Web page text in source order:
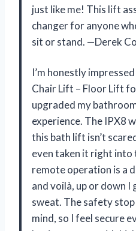
just like me! This lift
changer for anyone
sit or stand. —Derek
I’m honestly
Chair Lift – Floor Lift
upgraded my
experience. The IPX8
this bath lift isn’t
even taken it right into
remote operation is a
and voilà, up or down
sweat. The safety
mind, so I feel secure